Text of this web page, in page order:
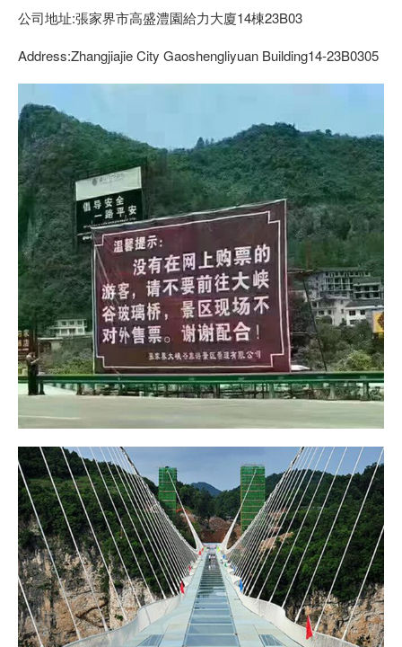
公司地址:張家界市高盛澧園給力大廈14棟23B03
Address:Zhangjiajie City Gaoshengliyuan Building14-23B0305